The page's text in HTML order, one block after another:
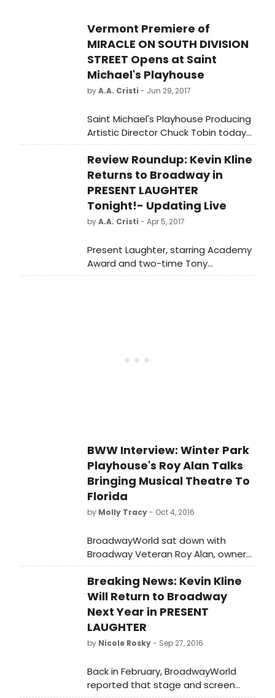
Vermont Premiere of
MIRACLE ON SOUTH DIVISION
STREET Opens at Saint
Michael's Playhouse
byA.A. Cristi - Jun 29, 2017
Saint Michael's Playhouse Producing
Artistic Director Chuck Tobin today
announced the July 5 opening of
the Vermont Premiere of Tom
Duzick's heartwarming Off-
Broadway comedy Miracle on South
Division Street, directed by Kenneth
Kimmins. Performances are
Wednesday – Saturday evenings
7/15 (8pm curtain), and Saturday
matinees 7/8 and 7/15 (2pm
Review Roundup: Kevin Kline
Returns to Broadway in
PRESENT LAUGHTER
Tonight!- Updating Live
byA.A. Cristi - Apr 5, 2017
Present Laughter, starring Academy
Award and two-time Tony
Award winner Kevin Kline in his
Stuelpnagel.
BWW Interview: Winter Park
Playhouse's Roy Alan Talks
Bringing Musical Theatre To
Florida
by Molly Tracy- Oct 4, 2016
BroadwayWorld sat down with
Broadway Veteran Roy Alan, owner
of the Winter Park Playhouse in
Winter Park, Florida. Find out what
happens when a Broadway Vet
comes and owns one of the only
musical theatres in Florida!
Breaking News: Kevin Kline
Will Return to Broadway
Next Year in PRESENT
LAUGHTER
by Nicole Rosky- Sep 27, 2016
Back in February, BroadwayWorld
reported that stage and screen